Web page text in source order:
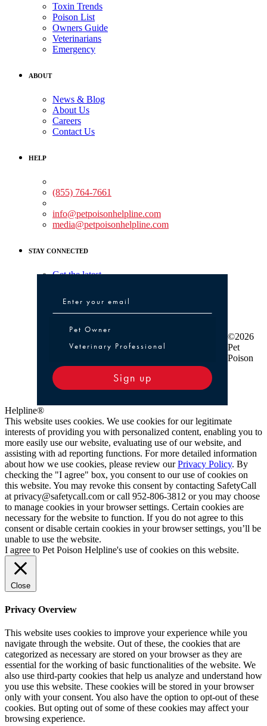
Toxin Trends
Poison List
Owners Guide
Veterinarians
Emergency
ABOUT
News & Blog
About Us
Careers
Contact Us
HELP
(855) 764-7661
info@petpoisonhelpline.com
media@petpoisonhelpline.com
STAY CONNECTED
Get the latest
Pet Owner or Veterinary Professional
Pet Owner
Veterinary Professional
Sign up
©2026
Pet
Poison
Helpline®
This website uses cookies. We use cookies for our legitimate
interests of providing you with personalized content, enabling you to
more easily use our website, evaluating use of our website, and
assisting with ad reporting functions. For more detailed information
about how we use cookies, please review ourPrivacy Policy. By
checking the "I agree" box, you consent to our use of cookies on
this website. You may revoke this consent by contacting SafetyCall
at privacy@safetycall.com or call 952-806-3812 or you may choose
to manage cookies in your browser settings. Certain cookies are
necessary for the website to function. If you do not agree to this
consent or disable certain cookies in your browser settings, you’ll be
unable to use the website.
I agree to Pet Poison Helpline's use of cookies on this website.
Close
Privacy Overview
This website uses cookies to improve your experience while you
navigate through the website. Out of these, the cookies that are
categorized as necessary are stored on your browser as they are
essential for the working of basic functionalities of the website. We
also use third-party cookies that help us analyze and understand how
you use this website. These cookies will be stored in your browser
only with your consent. You also have the option to opt-out of these
cookies. But opting out of some of these cookies may affect your
browsing experience.